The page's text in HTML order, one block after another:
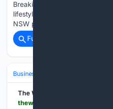
Breaking local and world news
lifestyle and current affairs. A
NSW premier Chris Minns
Full coverage
Business & Finance
The West Australian